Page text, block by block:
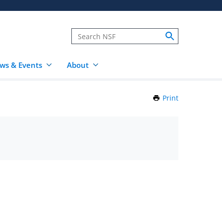
& Events About
Print